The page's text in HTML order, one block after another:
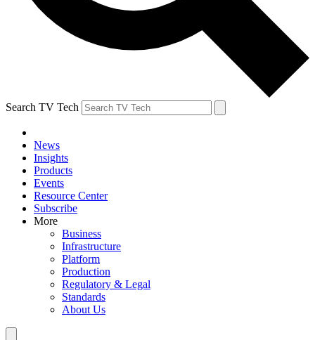
Search TV Tech
News
Insights
Products
Events
Resource Center
Subscribe
More
Business
Infrastructure
Platform
Production
Regulatory & Legal
Standards
About Us